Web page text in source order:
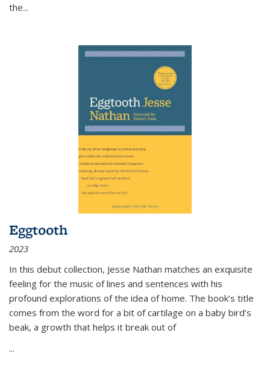
the...
Eggtooth
2023
In this debut collection, Jesse Nathan matches an exquisite
feeling for the music of lines and sentences with his
profound explorations of the idea of home. The book’s title
comes from the word for a bit of cartilage on a baby bird’s
beak, a growth that helps it break out of
...